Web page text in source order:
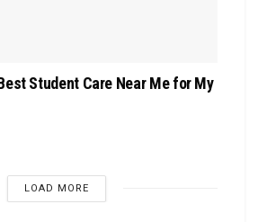
Student Care Near Me for My
LOAD MORE